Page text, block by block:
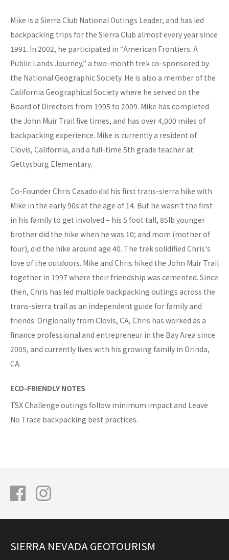
Mike is a Sierra Club National Outings Leader, and has led
backpacking trips for the Sierra Club almost every year since
1991. In 2002, he participated in “American Frontiers: A
Public Lands Journey,” a two-month trek co-sponsored by
the National Geographic Society. He is also a member of the
California Geographical Society where he served on the
Board of Directors from 1995 to 2009. Mike has completed
the John Muir Trail five times, and has over 4,000 miles of
backpacking experience. Mike is currently a resident of
Clovis, California, and a full-time 5th grade teacher at
Gettysburg Elementary.
Co-Founder Chris Casado did his first trans-sierra hike with
Mike in the early 90s at the age of 14. But he wasn’t the first
in his family to get involved – his 5 foot tall, 85lb younger
brother did the hike when he was 10; and mom (mother of
four), did the hike around age 40. The trek solidified Chris's
love of the outdoors. Mike and Chris hiked the John Muir Trail
together in 1997 where their friendship was cemented. Since
then, Chris has led multiple backpacking outings across the
trans-sierra trail as an independent guide for family and
friends. Origionally from Clovis, CA, Chris has worked as a
finance professional and entrepreneur in the Bay Area since
2005, and currently lives with his growing family in Orinda,
CA.
ECO-FRIENDLY NOTES
TSX Challenge outings follow minimum impact and Leave
No Trace backpacking best practices.
SIERRA NEVADA GEOTOURISM